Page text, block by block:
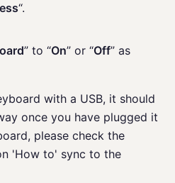
“.
” to “On” or “Off” as
with a USB, it should
once you have plugged it
please check the
'How to' sync to the